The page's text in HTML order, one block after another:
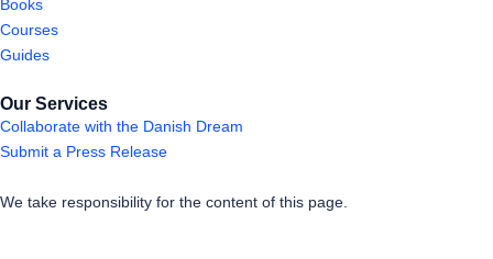
Books
Courses
Guides
Our Services
Collaborate with the Danish Dream
Submit a Press Release
We take responsibility for the content of this page.